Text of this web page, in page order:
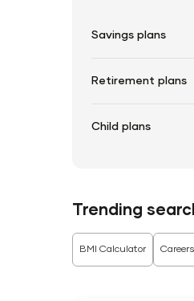
Savings plans
Retirement plans
Child plans
Trending
BMI Calculator Careers